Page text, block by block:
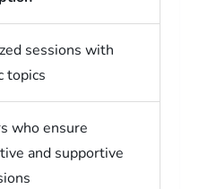
sessions with
topics
who ensure
and supportive